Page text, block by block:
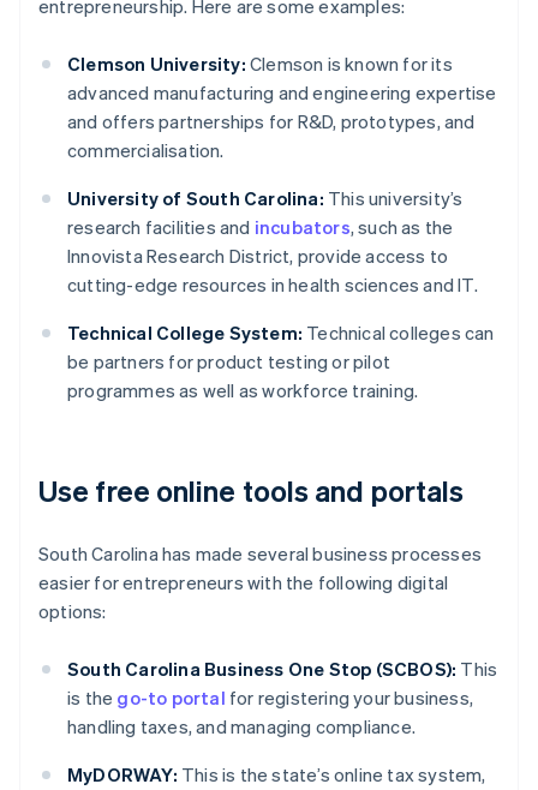
entrepreneurship. Here are some examples:
Clemson University: Clemson is known for its
advanced manufacturing and engineering expertise
and offers partnerships for R&D, prototypes, and
commercialisation.
University of South Carolina: This university’s
research facilities and incubators, such as the
Innovista Research District, provide access to
cutting-edge resources in health sciences and IT.
Technical College System: Technical colleges can
be partners for product testing or pilot
programmes as well as workforce training.
Use free online tools and portals
South Carolina has made several business processes
easier for entrepreneurs with the following digital
options:
South Carolina Business One Stop (SCBOS): This
is the go-to portal for registering your business,
handling taxes, and managing compliance.
MyDORWAY: This is the state’s online tax system,